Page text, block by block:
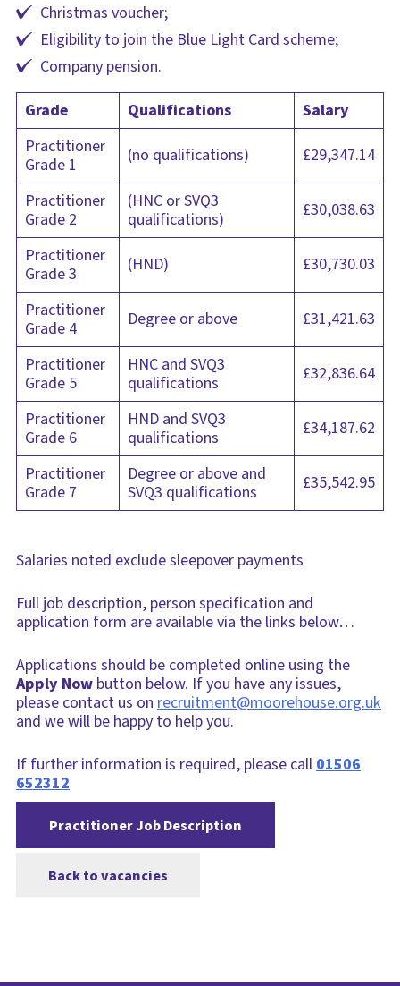
Christmas voucher;
Eligibility to join the Blue Light Card scheme;
Company pension.
Grade
Qualifications
Salary
Practitioner
Grade 1
(no qualifications) £29,347.14
Practitioner
Grade 2
(HNC or SVQ3
qualifications)
£30,038.63
Practitioner
Grade 3
(HND) £30,730.03
Practitioner
Grade 4
Degree or above £31,421.63
Practitioner
Grade 5
HNC and SVQ3
qualifications
£32,836.64
Practitioner
Grade 6
HND and SVQ3
qualifications
£34,187.62
Practitioner
Grade 7
Degree or above and
SVQ3 qualifications
£35,542.95
Salaries noted exclude sleepover payments
Full job description, person specification and
application form are available via the links below…
Applications should be completed online using the
Apply Now button below. If you have any issues,
please contact us on recruitment@moorehouse.org.uk
and we will be happy to help you.
If further information is required, please call 01506
652312
Practitioner Job Description
Back to vacancies